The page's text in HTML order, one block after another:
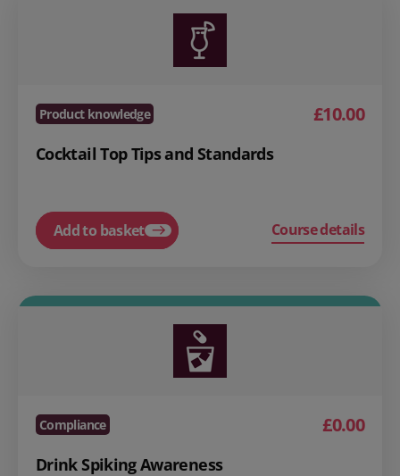
Product knowledge £10.00
Cocktail Top Tips and Standards
Add to basket Course details
Compliance £0.00
Drink Spiking Awareness